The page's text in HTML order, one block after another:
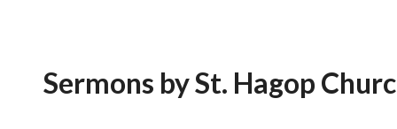
Sermons by St. Hagop